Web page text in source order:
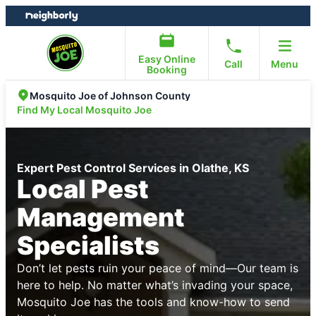
Skip
to
Skip
to
Easy Online
Booking
Call Menu
Mosquito Joe of Johnson County
Find My Local Mosquito Joe
Expert Pest Control Services in Olathe, KS
Local Pest
Management
Specialists
Don’t let pests ruin your peace of mind—Our team is
here to help. No matter what’s invading your space,
Mosquito Joe has the tools and know-how to send